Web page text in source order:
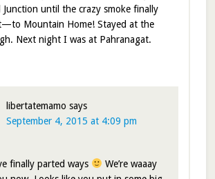
Junction until the crazy smoke finally
Mountain Home! Stayed at the
Next night I was at Pahranagat.
libertatemamo says
September 4, 2015 at 4:09 pm
finally parted ways
We’re waaay